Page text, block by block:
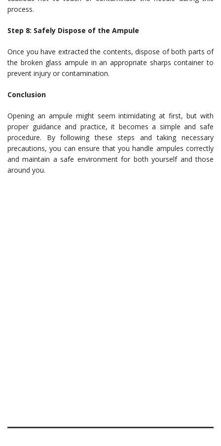
process.
Step 8: Safely Dispose of the Ampule
Once you have extracted the contents, dispose of both parts of
the broken glass ampule in an appropriate sharps container to
prevent injury or contamination.
Conclusion
Opening an ampule might seem intimidating at first, but with
proper guidance and practice, it becomes a simple and safe
procedure. By following these steps and taking necessary
precautions, you can ensure that you handle ampules correctly
and maintain a safe environment for both yourself and those
around you.